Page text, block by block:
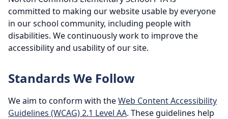
committed to making our website usable by everyone
in our school community, including people with
disabilities. We continuously work to improve the
accessibility and usability of our site.
Standards We Follow
We aim to conform with theWeb Content Accessibility
Guidelines (WCAG) 2.1 Level AA. These guidelines help